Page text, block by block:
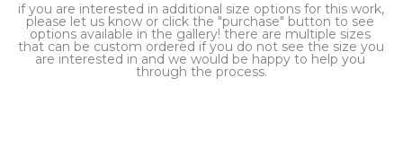
if you are interested in additional size options for this work,
please let us know or click the "purchase" button to see
options available in the gallery! there are multiple sizes
that can be custom ordered if you do not see the size you
are interested in and we would be happy to help you
through the process.